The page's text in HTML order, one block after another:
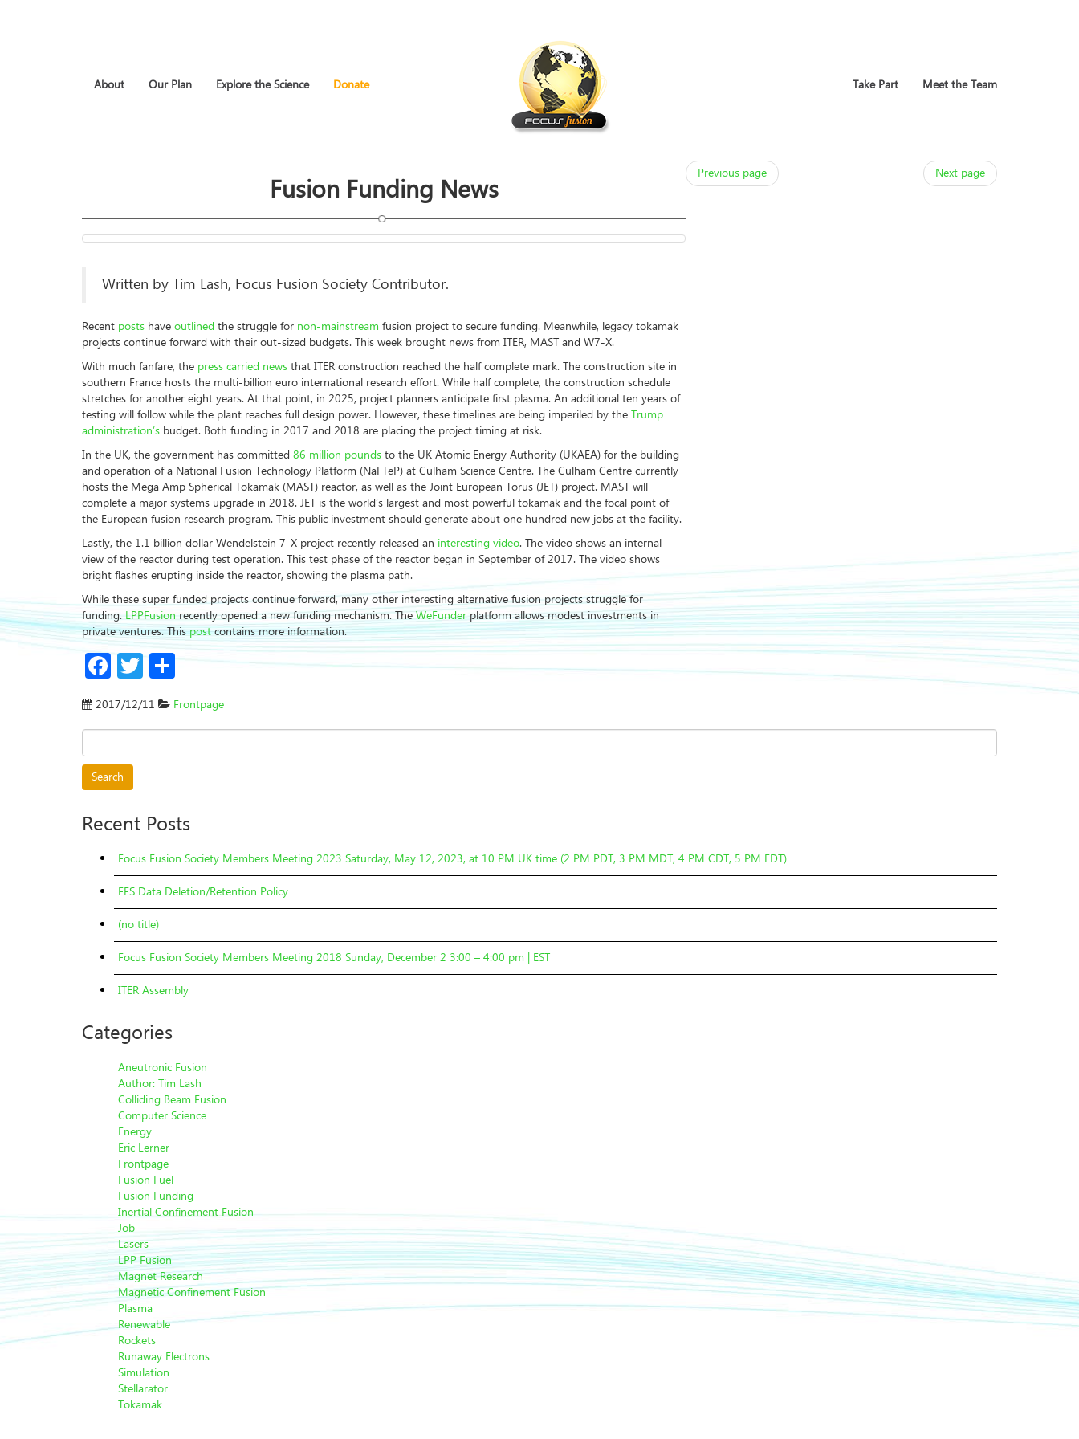
About Our Plan Explore the Science Donate Take Part Meet the Team
Fusion Funding News
Written by Tim Lash, Focus Fusion Society Contributor.
Recent posts haveoutlined the struggle for non-mainstream fusion project to secure funding. Meanwhile, legacy tokamak
projects continue forward with their out-sized budgets. This week brought news from ITER, MAST and W7-X.
With much fanfare, the press carried newsthat ITER construction reached the half complete mark. The construction site in
southern France hosts the multi-billion euro international research effort. While half complete, the construction schedule
stretches for another eight years. At that point, in 2025, project planners anticipate first plasma. An additional ten years of
testing will follow while the plant reaches full design power. However, these timelines are being imperiled by theTrump
administration’s budget. Both funding in 2017 and 2018 are placing the project timing at risk.
In the UK, the government has committed 86 million poundsto the UK Atomic Energy Authority (UKAEA) for the building
and operation of a National Fusion Technology Platform (NaFTeP) at Culham Science Centre. The Culham Centre currently
hosts the Mega Amp Spherical Tokamak (MAST) reactor, as well as the Joint European Torus (JET) project. MAST will
complete a major systems upgrade in 2018. JET is the world’s largest and most powerful tokamak and the focal point of
the European fusion research program. This public investment should generate about one hundred new jobs at the facility.
Lastly, the 1.1 billion dollar Wendelstein 7-X project recently released an interesting video. The video shows an internal
view of the reactor during test operation. This test phase of the reactor began in September of 2017. The video shows
bright flashes erupting inside the reactor, showing the plasma path.
While these super funded projects continue forward, many other interesting alternative fusion projects struggle for
funding.LPPFusionrecently opened a new funding mechanism. TheWeFunderplatform allows modest investments in
private ventures. Thispostcontains more information.
Facebook
Twitter
Share
2017/12/11 Frontpage
Previous page Next page
Search
for:
Recent Posts
Focus Fusion Society Members Meeting 2023 Saturday, May 12, 2023, at 10 PM UK time (2 PM PDT, 3 PM MDT, 4 PM CDT, 5 PM EDT)
FFS Data Deletion/Retention Policy
(no title)
Focus Fusion Society Members Meeting 2018 Sunday, December 2 3:00 – 4:00 pm | EST
ITER Assembly
Categories
Aneutronic Fusion
Author: Tim Lash
Colliding Beam Fusion
Computer Science
Energy
Eric Lerner
Frontpage
Fusion Fuel
Fusion Funding
Inertial Confinement Fusion
Job
Lasers
LPP Fusion
Magnet Research
Magnetic Confinement Fusion
Plasma
Renewable
Rockets
Runaway Electrons
Simulation
Stellarator
Tokamak